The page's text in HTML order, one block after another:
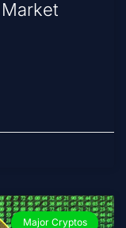
Major Cryptos